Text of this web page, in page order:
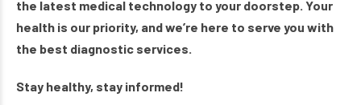
the latest medical technology to your doorstep. Your
health is our priority, and we’re here to serve you with
the best diagnostic services.
Stay healthy, stay informed!